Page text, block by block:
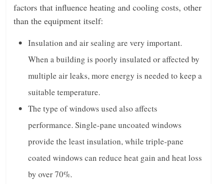
factors that influence heating and cooling costs, other
than the equipment itself:
Insulation and air sealing are very important.
When a building is poorly insulated or affected by
multiple air leaks, more energy is needed to keep a
suitable temperature.
The type of windows used also affects
performance. Single-pane uncoated windows
provide the least insulation, while triple-pane
coated windows can reduce heat gain and heat loss
by over 70%.